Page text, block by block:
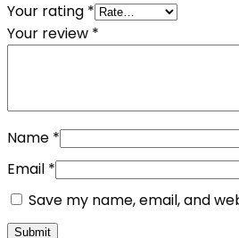
Your rating *
Your review *
Name *
Email *
Save my name, email, and